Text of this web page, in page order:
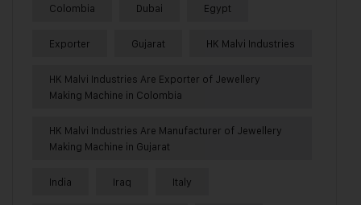
Colombia Dubai Egypt
Exporter Gujarat HK Malvi Industries
HK Malvi Industries Are Exporter of Jewellery
Making Machine in Colombia
HK Malvi Industries Are Manufacturer of Jewellery
Making Machine in Gujarat
India Iraq Italy